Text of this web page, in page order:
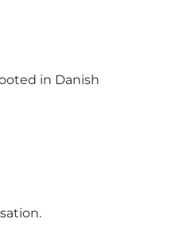
in Danish